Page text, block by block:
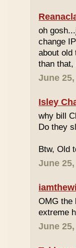
oh
change
about old
than
June 25,
Isley
why bill
Do they
Btw, Old
June 25,
OMG the
extreme
June 25,